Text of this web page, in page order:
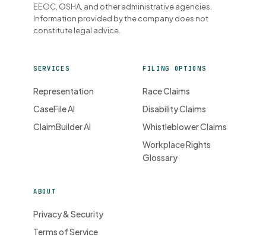
EEOC, OSHA, and other administrative agencies.
Information provided by the company does not
constitute legal advice.
SERVICES
Representation
CaseFile AI
ClaimBuilder AI
FILING OPTIONS
Race Claims
Disability Claims
Whistleblower Claims
Workplace Rights
Glossary
ABOUT
Privacy & Security
Terms of Service